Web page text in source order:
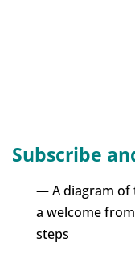
Subscribe
— A diagram of
a welcome
steps